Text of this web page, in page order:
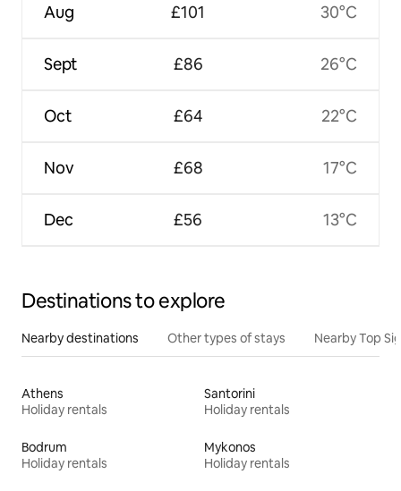
Aug
Sept
Oct
Nov
Dec
£101
£86
£64
£68
£56
30°C
26°C
22°C
17°C
13°C
Destinations to explore
Nearby destinations Other types of stays Nearby Top
Athens
Holiday rentals
Santorini
Holiday rentals
Bodrum
Holiday rentals
Mykonos
Holiday rentals